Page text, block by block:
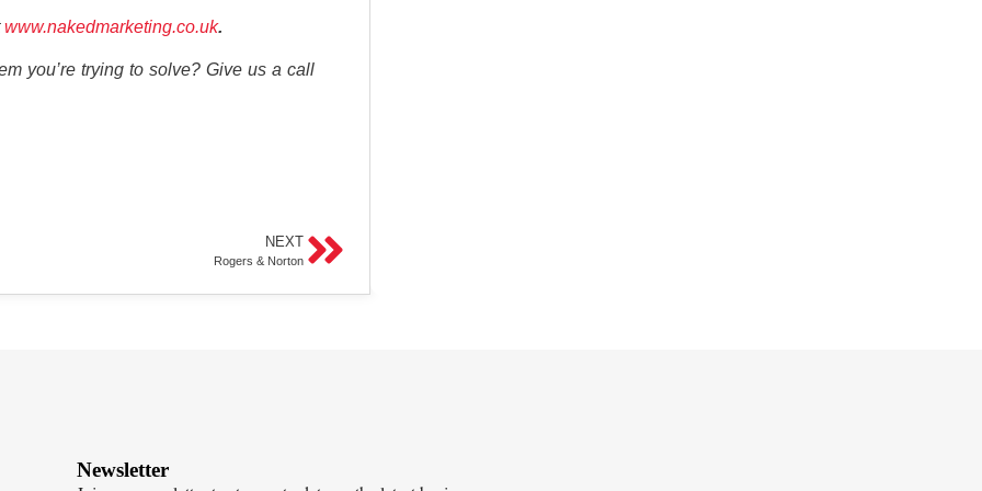
www.nakedmarketing.co.uk.
you’re trying to solve? Give us a call
NEXT
Rogers & Norton
Newsletter